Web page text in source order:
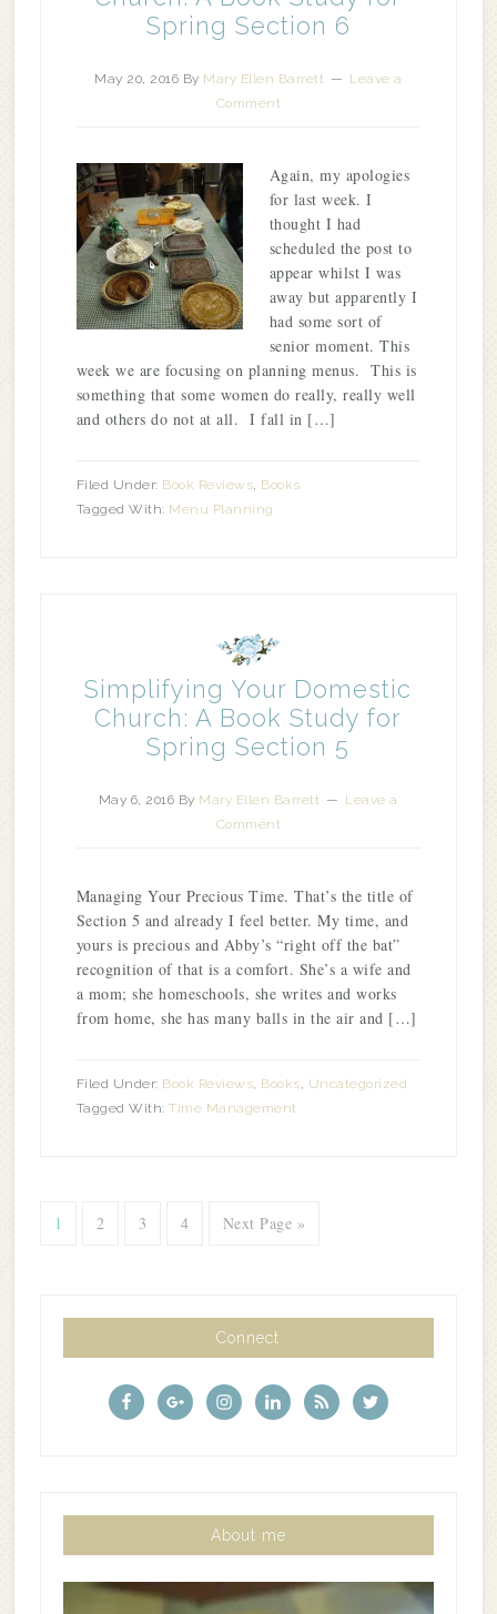
Spring Section 6
May 20, 2016 By Mary Ellen Barrett
Leave a
Comment
Again, my apologies
for last week. I
thought I had
scheduled the post to
appear whilst I was
away but apparently I
had some sort of
senior moment. This
week we are focusing on planning menus. This is
something that some women do really, really well
and others do not at all. I fall in […]
Filed Under: Book Reviews, Books
Tagged With: Menu Planning
Simplifying Your Domestic
Church: A Book Study for
Spring Section 5
May 6, 2016 By Mary Ellen Barrett
Leave a
Comment
Managing Your Precious Time. That’s the title of
Section 5 and already I feel better. My time, and
yours is precious and Abby’s “right off the bat”
recognition of that is a comfort. She’s a wife and
a mom; she homeschools, she writes and works
from home, she has many balls in the air and […]
Filed Under: Book Reviews, Books, Uncategorized
Tagged With:Time Management
1 2 3 4 Next Page »
Connect
About me